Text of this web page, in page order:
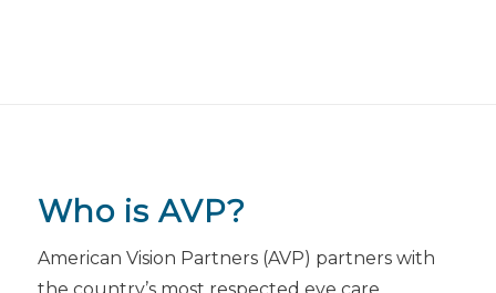
Who is AVP?
American Vision Partners (AVP) partners with
the country’s most respected eye care